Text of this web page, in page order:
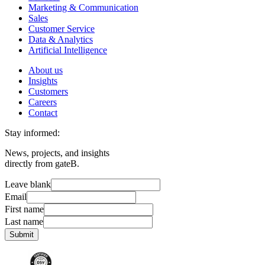
Marketing & Communication
Sales
Customer Service
Data & Analytics
Artificial Intelligence
About us
Insights
Customers
Careers
Contact
Stay informed:
News, projects, and insights
directly from gateB.
Leave blank
Email
First name
Last name
Submit